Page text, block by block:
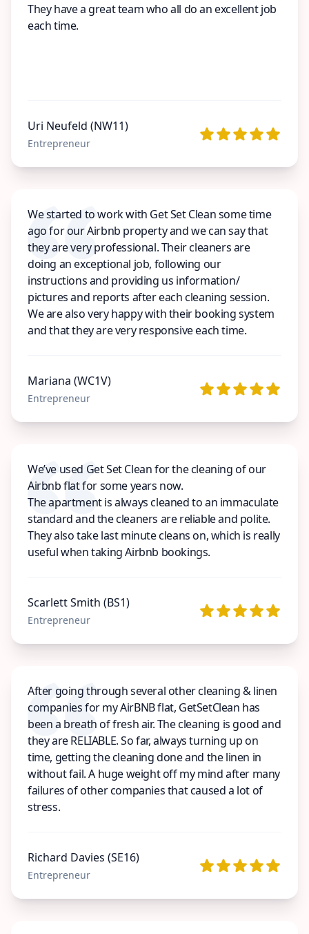
They have a great team who all do an excellent job
each time.
Uri Neufeld (NW11)
Entrepreneur
We started to work with Get Set Clean some time
ago for our Airbnb property and we can say that
they are very professional. Their cleaners are
doing an exceptional job, following our
instructions and providing us information/
pictures and reports after each cleaning session.
We are also very happy with their booking system
and that they are very responsive each time.
Mariana (WC1V)
Entrepreneur
We’ve used Get Set Clean for the cleaning of our
Airbnb flat for some years now.
The apartment is always cleaned to an immaculate
standard and the cleaners are reliable and polite.
They also take last minute cleans on, which is really
useful when taking Airbnb bookings.
Scarlett Smith (BS1)
Entrepreneur
After going through several other cleaning & linen
companies for my AirBNB flat, GetSetClean has
been a breath of fresh air. The cleaning is good and
they are RELIABLE. So far, always turning up on
time, getting the cleaning done and the linen in
without fail. A huge weight off my mind after many
failures of other companies that caused a lot of
stress.
Richard Davies (SE16)
Entrepreneur